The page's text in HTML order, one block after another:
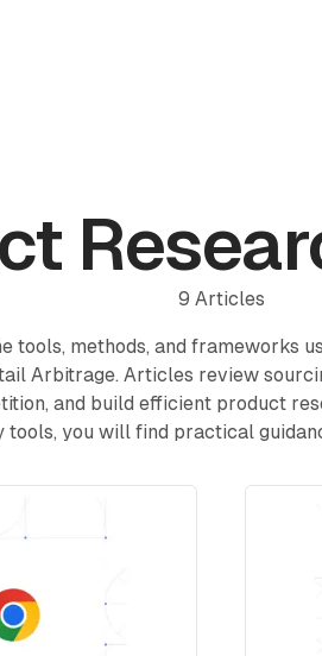
9 Articles
tools, methods, and frameworks
Arbitrage. Articles review
and build efficient product
you will find practical